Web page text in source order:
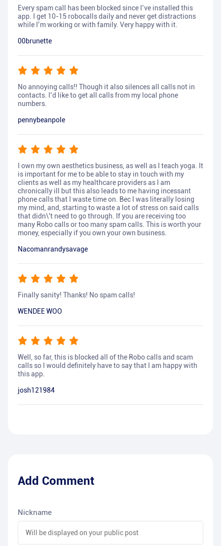
Every spam call has been blocked since I’ve installed this
app. I get 10-15 robocalls daily and never get distractions
while I’m working or with family. Very happy with it.
00brunette
No annoying calls!! Though it also silences all calls not in
contacts. I’d like to get all calls from my local phone
numbers.
pennybeanpole
I own my own aesthetics business, as well as I teach yoga. It
is important for me to be able to stay in touch with my
clients as well as my healthcare providers as I am
chronically ill but this also leads to me having incessant
phone calls that I waste time on. Bec I was literally losing
my mind, and, starting to waste a lot of stress on said calls
that didn\'t need to go through. If you are receiving too
many Robo calls or too many spam calls. This is worth your
money, especially if you own your own business.
Nacomanrandysavage
Finally sanity! Thanks! No spam calls!
WENDEE WOO
Well, so far, this is blocked all of the Robo calls and scam
calls so I would definitely have to say that I am happy with
this app.
josh121984
Add Comment
Nickname